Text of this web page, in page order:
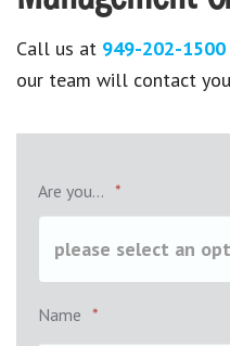
Call us at 949-202-1500
our team will contact
Are you... *
Name *